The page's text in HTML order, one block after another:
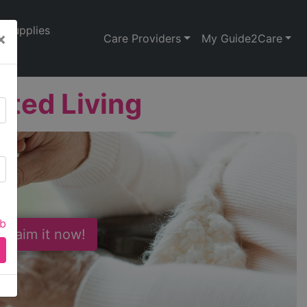
Supplies
Care Providers My Guide2Care
Living
it now!